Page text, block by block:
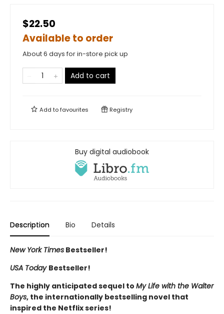
$22.50
Available to order
About 6 days for in-store pick up
Add to cart
Add tofavourites Registry
Buy digital audiobook
Description Bio Details
New York Times Bestseller!
USA Today Bestseller!
The highly anticipated sequel to My Life with the Walter
Boys, the internationally bestselling novel that
inspired the Netflix series!